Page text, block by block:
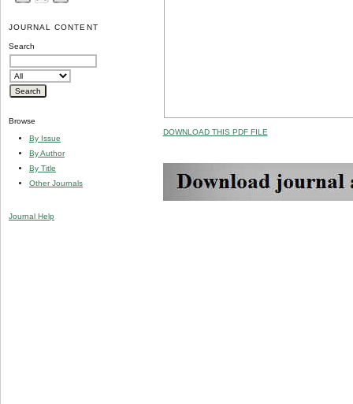
JOURNAL CONTENT
Search
Browse
By Issue
By Author
By Title
Other Journals
Journal Help
DOWNLOAD THIS PDF FILE